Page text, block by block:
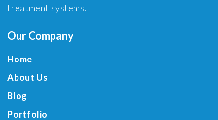
treatment systems.
Our Company
Home
About Us
Blog
Portfolio